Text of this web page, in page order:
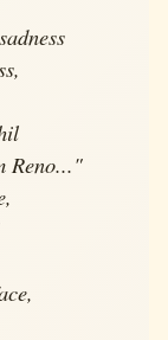
Reno..."